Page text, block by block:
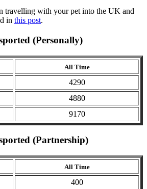
travelling with your pet into the UK and
in this post.
(Personally)
All Time
4290
4880
9170
(Partnership)
All Time
400